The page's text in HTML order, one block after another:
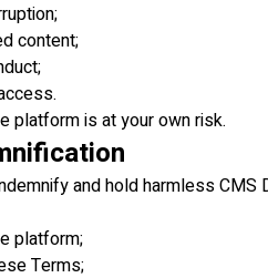
content;
platform is at your own risk.
and hold harmless
platform;
Terms;